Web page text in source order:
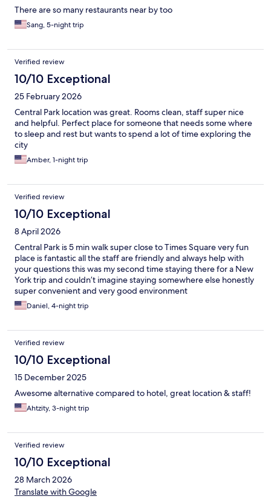
There are so many restaurants near by too
Sang, 5-night trip
Verified review
10/10 Exceptional
25 February 2026
Central Park location was great. Rooms clean, staff super nice
and helpful. Perfect place for someone that needs some where
to sleep and rest but wants to spend a lot of time exploring the
city
Amber, 1-night trip
Verified review
10/10 Exceptional
8 April 2026
Central Park is 5 min walk super close to Times Square very fun
place is fantastic all the staff are friendly and always help with
your questions this was my second time staying there for a New
York trip and couldn’t imagine staying somewhere else honestly
super convenient and very good environment
Daniel, 4-night trip
Verified review
10/10 Exceptional
15 December 2025
Awesome alternative compared to hotel, great location & staff!
Ahtzity, 3-night trip
Verified review
10/10 Exceptional
28 March 2026
Translate with Google